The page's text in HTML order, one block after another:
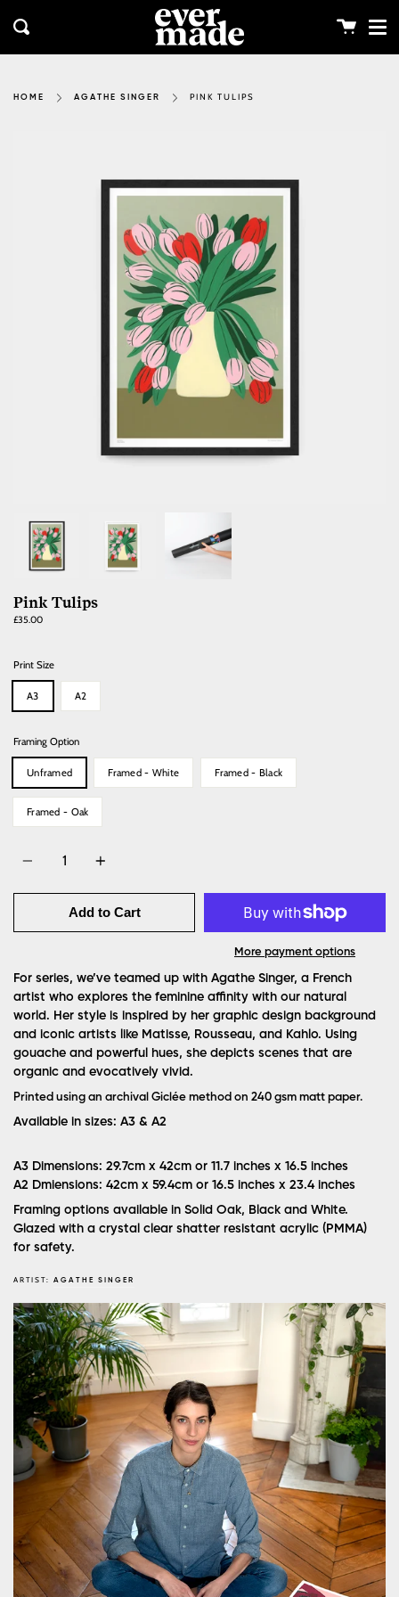
content
Search Cart
HOME AGATHE SINGER PINK TULIPS
Pink Tulips
£35.00Regular
Print Size
A3 A2
Framing Option
Unframed Framed - White Framed - Black
Framed - Oak
Add to Cart
More payment options
For series, we’ve teamed up with Agathe Singer, a French
artist who explores the feminine affinity with our natural
world. Her style is inspired by her graphic design background
and iconic artists like Matisse, Rousseau, and Kahlo. Using
gouache and powerful hues, she depicts scenes that are
organic and evocatively vivid.
Printed using an archival Giclée method on 240 gsm matt paper.
Available in sizes: A3 & A2
A3 Dimensions: 29.7cm x 42cm or 11.7 inches x 16.5 inches
A2 Dmiensions: 42cm x 59.4cm or 16.5 inches x 23.4 inches
Framing options available in Solid Oak, Black and White.
Glazed with a crystal clear shatter resistant acrylic (PMMA)
for safety.
ARTIST: AGATHE SINGER